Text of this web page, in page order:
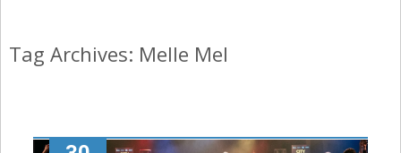
Tag Archives: Melle Mel